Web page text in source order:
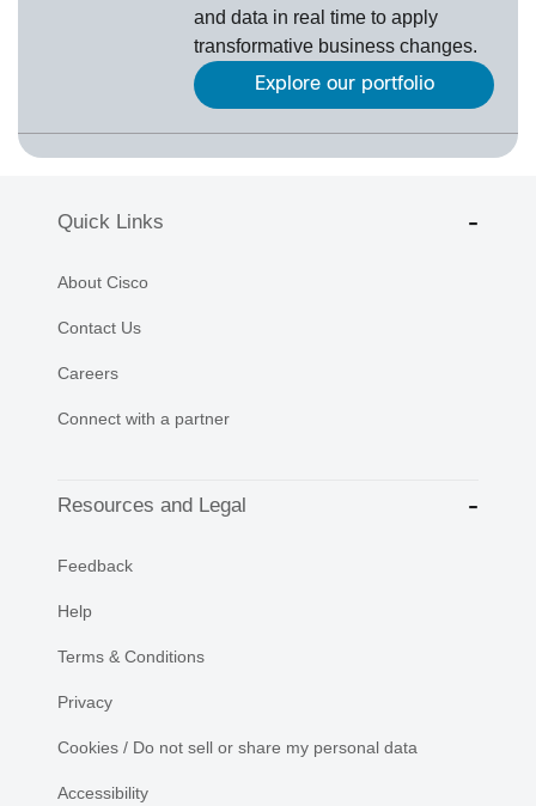
and data in real time to apply
transformative business changes.
Explore our portfolio
Quick Links
About Cisco
Contact Us
Careers
Connect with a partner
Resources and Legal
Feedback
Help
Terms & Conditions
Privacy
Cookies / Do not sell or share my personal data
Accessibility